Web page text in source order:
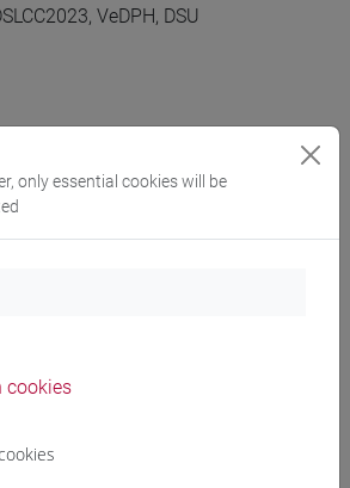
VeDPH, DSU
Poster
only essential cookies will be
cookies